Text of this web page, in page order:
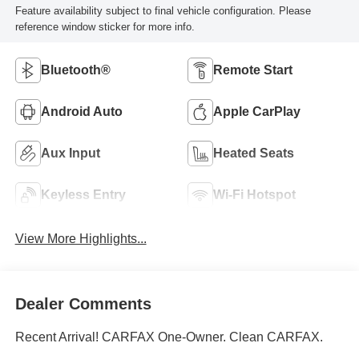
Feature availability subject to final vehicle configuration. Please
reference window sticker for more info.
Bluetooth® Remote Start
Android Auto Apple CarPlay
Aux Input Heated Seats
Keyless Entry Wi-Fi Hotspot
View More Highlights...
Dealer Comments
Recent Arrival! CARFAX One-Owner. Clean CARFAX.